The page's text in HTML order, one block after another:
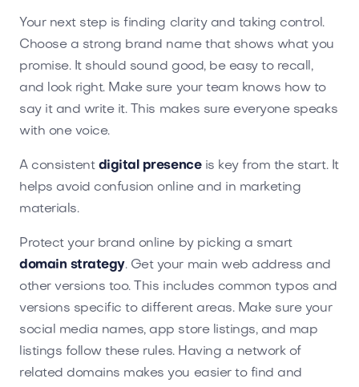
Your next step is finding clarity and taking control.
Choose a strong brand name that shows what you
promise. It should sound good, be easy to recall,
and look right. Make sure your team knows how to
say it and write it. This makes sure everyone speaks
with one voice.
A consistent digital presenceis key from the start. It
helps avoid confusion online and in marketing
materials.
Protect your brand online by picking a smart
domain strategy. Get your main web address and
other versions too. This includes common typos and
versions specific to different areas. Make sure your
social media names, app store listings, and map
listings follow these rules. Having a network of
related domains makes you easier to find and